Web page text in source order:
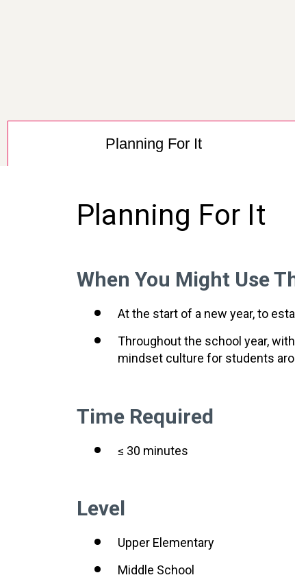
Planning For It
Planning For It
When You Might Use
At the start of a new year, to
Throughout the school year,
mindset culture for students
Time Required
≤ 30 minutes
Level
Upper Elementary
Middle School